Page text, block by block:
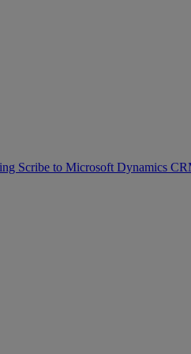
Scribe to Microsoft Dynamics